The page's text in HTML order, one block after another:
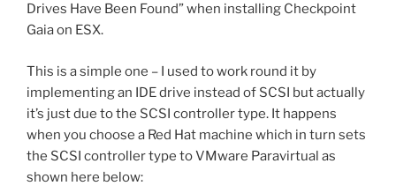
Drives Have Been Found” when installing Checkpoint
Gaia on ESX.
This is a simple one – I used to work round it by
implementing an IDE drive instead of SCSI but actually
it’s just due to the SCSI controller type. It happens
when you choose a Red Hat machine which in turn sets
the SCSI controller type to VMware Paravirtual as
shown here below: